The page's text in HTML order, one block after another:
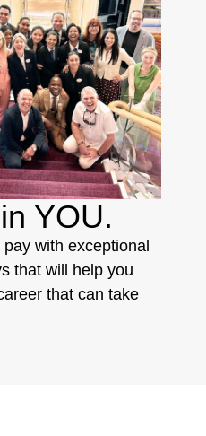
YOU.
pay with exceptional
that will help you
that can take